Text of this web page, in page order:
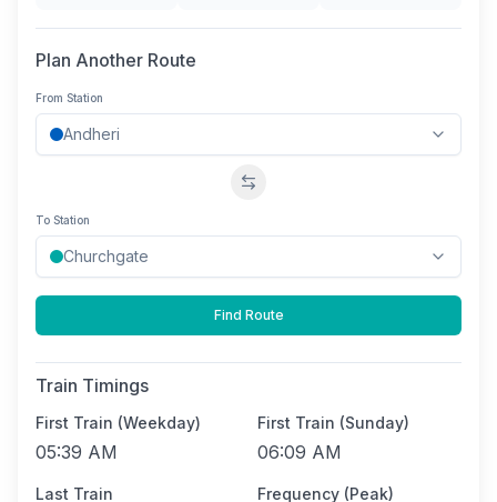
Plan Another Route
From Station
Swap stations
To Station
Find Route
Train Timings
First Train (Weekday)
05:39 AM
First Train (Sunday)
06:09 AM
Last Train Frequency (Peak)